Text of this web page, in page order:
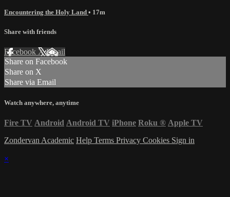
Encountering the Holy Land • 17m
Share with friends
Facebook XEmail
Share on Facebook
Share on X
Share via Email
Watch anywhere, anytime
Fire TV Android Android TV iPhone Roku ® Apple TV
Zondervan Academic Help Terms Privacy Cookies Sign in
×